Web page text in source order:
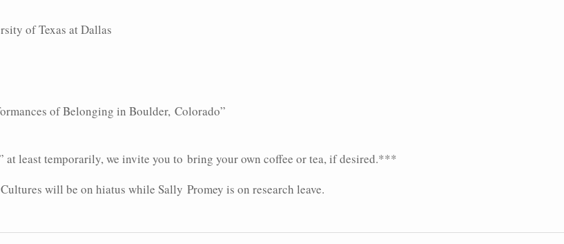
of Texas at Dallas
of Belonging in Boulder, Colorado”
least temporarily, we invite you to bring your own coffee or tea, if desired.***
will be on hiatus while Sally Promey is on research leave.